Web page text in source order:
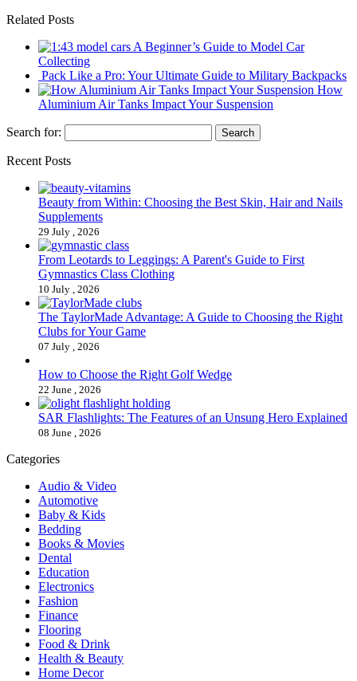
Related Posts
A Beginner’s Guide to Model Car
Collecting
Pack Like a Pro: Your Ultimate Guide to Military Backpacks
How
Aluminium Air Tanks Impact Your Suspension
Search for:
Recent Posts
Beauty from Within: Choosing the Best Skin, Hair and Nails
Supplements
29 July , 2026
From Leotards to Leggings: A Parent's Guide to First
Gymnastics Class Clothing
10 July , 2026
The TaylorMade Advantage: A Guide to Choosing the Right
Clubs for Your Game
07 July , 2026
How to Choose the Right Golf Wedge
22 June , 2026
SAR Flashlights: The Features of an Unsung Hero Explained
08 June , 2026
Categories
Audio & Video
Automotive
Baby & Kids
Bedding
Books & Movies
Dental
Education
Electronics
Fashion
Finance
Flooring
Food & Drink
Health & Beauty
Home Decor